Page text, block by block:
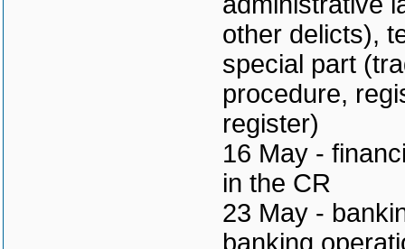
other delicts),
special part
procedure,
register)
16 May -
in the CR
23 May -
banking